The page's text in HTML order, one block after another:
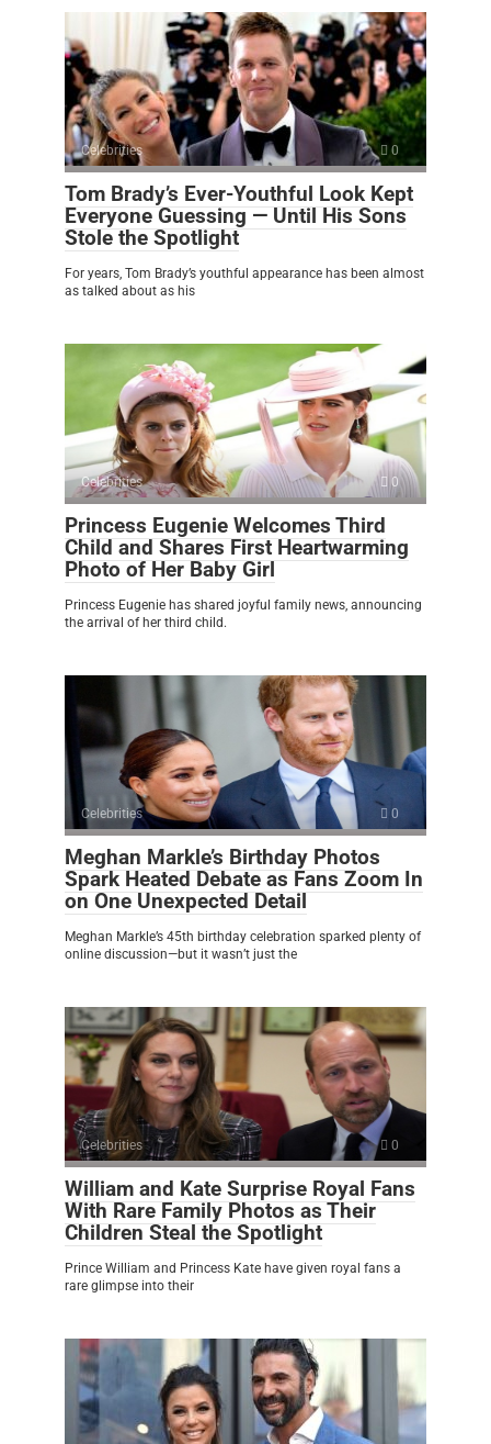
Celebrities 0
Tom Brady’s Ever-Youthful Look Kept
Everyone Guessing — Until His Sons
Stole the Spotlight
For years, Tom Brady’s youthful appearance has been almost
as talked about as his
Celebrities 0
Princess Eugenie Welcomes Third
Child and Shares First Heartwarming
Photo of Her Baby Girl
Princess Eugenie has shared joyful family news, announcing
the arrival of her third child.
Celebrities 0
Meghan Markle’s Birthday Photos
Spark Heated Debate as Fans Zoom In
on One Unexpected Detail
Meghan Markle’s 45th birthday celebration sparked plenty of
online discussion—but it wasn’t just the
Celebrities 0
William and Kate Surprise Royal Fans
With Rare Family Photos as Their
Children Steal the Spotlight
Prince William and Princess Kate have given royal fans a
rare glimpse into their